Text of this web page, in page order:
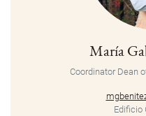
María
Coordinator Dean
Edificio